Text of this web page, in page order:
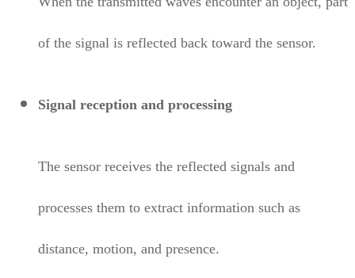
of the signal is reflected back toward the sensor.
Signal reception and processing
The sensor receives the reflected signals and
processes them to extract information such as
distance, motion, and presence.